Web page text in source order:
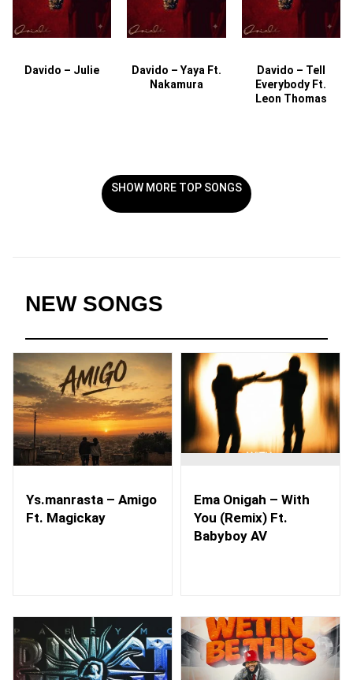
Davido – Julie
Davido – Yaya Ft.
Nakamura
Davido – Tell
Everybody Ft.
Leon Thomas
SHOW MORE TOP SONGS
NEW SONGS
Ys.manrasta – Amigo
Ft. Magickay
Ema Onigah – With
You (Remix) Ft.
Babyboy AV